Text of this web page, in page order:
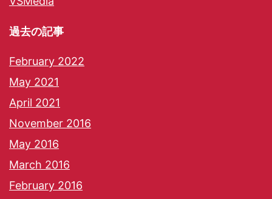
過去の記事
February 2022
May 2021
April 2021
November 2016
May 2016
March 2016
February 2016